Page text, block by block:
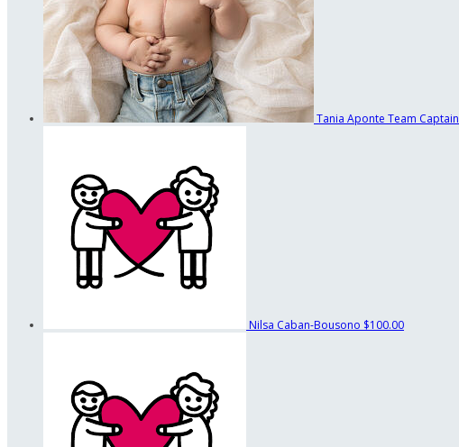
Tania Aponte Team Captain
Nilsa Caban-Bousono $100.00